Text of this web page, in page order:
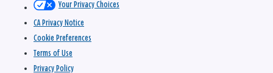
Your Privacy Choices
CA Privacy Notice
Cookie Preferences
Terms of Use
Privacy Policy